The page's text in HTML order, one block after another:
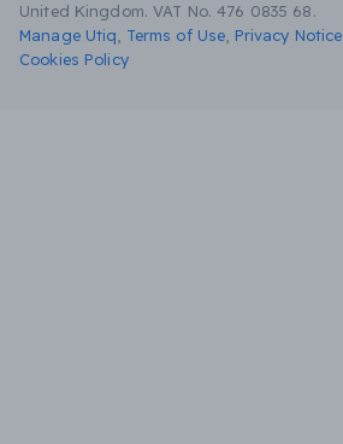
United Kingdom. VAT No. 476 0835 68.
Manage Utiq
Terms of Use Privacy Notice
Cookies Policy